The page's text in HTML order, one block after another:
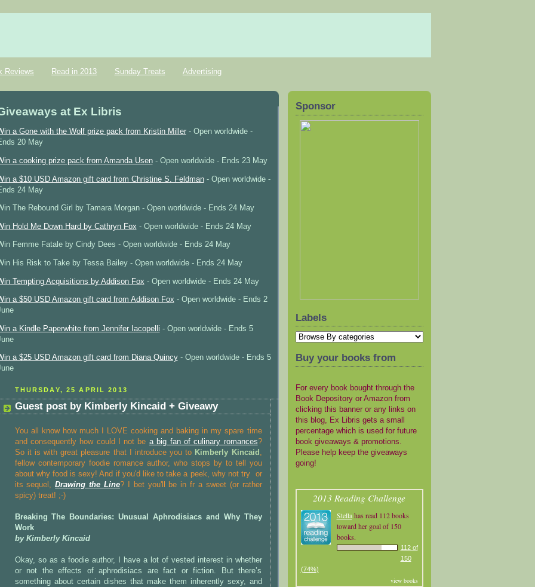
Reviews Read in 2013 Sunday Treats Advertising
at Ex Libris
a Gone with the Wolf prize pack from Kristin Miller- Open worldwide -
20 May
a cooking prize pack from Amanda Usen- Open worldwide - Ends 23 May
a $10 USD Amazon gift card from Christine S. Feldman- Open worldwide -
24 May
The Rebound Girl by Tamara Morgan - Open worldwide - Ends 24 May
Hold Me Down Hard by Cathryn Fox - Open worldwide - Ends 24 May
Femme Fatale by Cindy Dees - Open worldwide - Ends 24 May
His Risk to Take by Tessa Bailey - Open worldwide - Ends 24 May
Tempting Acquisitions by Addison Fox - Open worldwide - Ends 24 May
a $50 USD Amazon gift card from Addison Fox - Open worldwide - Ends 2
a Kindle Paperwhite from Jennifer Iacopelli - Open worldwide - Ends 5
a $25 USD Amazon gift card from Diana Quincy- Open worldwide - Ends 5
THURSDAY, 25 APRIL 2013
Guest post by Kimberly Kincaid + Giveawy
You all know how much I LOVE cooking and baking in my spare time
and consequently how could I not be a big fan of culinary romances?
So it is with great pleasure that I introduce you to Kimberly Kincaid ,
fellow contemporary foodie romance author, who stops by to tell you
about why food is sexy! And if you'd like to take a peek, why not try
or
its sequel,Drawing the Line? I bet you'll be in fr a sweet (or rather
spicy) treat! ;-)
Breaking The Boundaries: Unusual Aphrodisiacs and Why They
Work
by Kimberly Kincaid
Okay, so as a foodie author, I have a lot of vested interest in whether
or not the effects of aphrodisiacs are fact or fiction. But there’s
something about certain dishes that make them inherently sexy, and
Sponsor
Labels
Buy your books from
For every book bought through the
Book Depository or Amazon from
clicking this banner or any links on
this blog, Ex Libris gets a small
percentage which is used for future
book giveaways & promotions.
Please help keep the giveaways
going!
2013 Reading Challenge
Stellahas read 112 books
toward her goal of 150
books.
112 of
150
(74%)
view books